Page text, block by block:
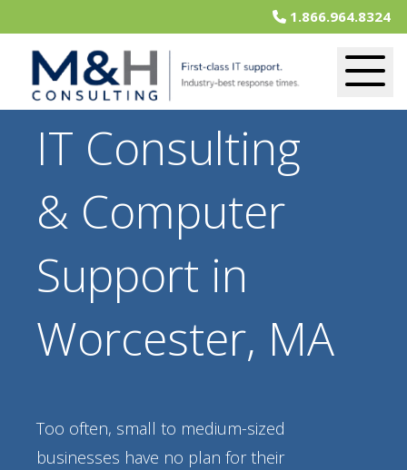
1.866.964.8324
IT Consulting
& Computer
Support in
Worcester, MA
Too often, small to medium-sized
businesses have no plan for their